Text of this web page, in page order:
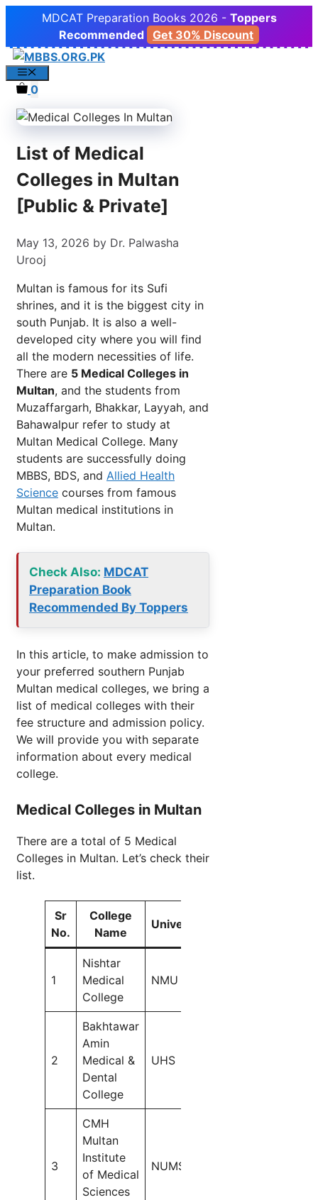
content
MDCAT Preparation Books 2026 - Toppers
Recommended Get 30% Discount
Menu
0
List of Medical
Colleges in Multan
[Public & Private]
May 13, 2026 by Dr. Palwasha
Urooj
Multan is famous for its Sufi
shrines, and it is the biggest city in
south Punjab. It is also a well-
developed city where you will find
all the modern necessities of life.
There are 5 Medical Colleges in
Multan, and the students from
Muzaffargarh, Bhakkar, Layyah, and
Bahawalpur refer to study at
Multan Medical College. Many
students are successfully doing
MBBS, BDS, and Allied Health
Science courses from famous
Multan medical institutions in
Multan.
Check Also: MDCAT
Preparation Book
Recommended By Toppers
In this article, to make admission to
your preferred southern Punjab
Multan medical colleges, we bring a
list of medical colleges with their
fee structure and admission policy.
We will provide you with separate
information about every medical
college.
Medical Colleges in Multan
There are a total of 5 Medical
Colleges in Multan. Let’s check their
list.
Sr
No.
College
Name
University
1
Nishtar
Medical
College
NMU
2
Bakhtawar
Amin
Medical &
Dental
College
UHS
3
CMH
Multan
Institute
of Medical
Sciences
NUMS